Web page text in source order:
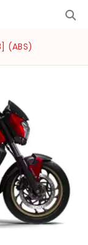
(ABS)